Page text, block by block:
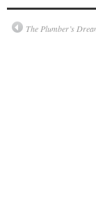
The Plumber’s